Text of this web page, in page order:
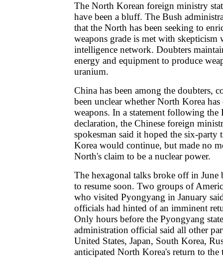
The North Korean foreign ministry
have been a bluff. The Bush
that the North has been seeking to
weapons grade is met with skepticism
intelligence network. Doubters
energy and equipment to produce
uranium.
China has been among the doubters,
been unclear whether North Korea
weapons. In a statement following the
declaration, the Chinese foreign
spokesman said it hoped the six-
Korea would continue, but made no
North's claim to be a nuclear power.
The hexagonal talks broke off in June
to resume soon. Two groups of
who visited Pyongyang in January
officials had hinted of an imminent
Only hours before the Pyongyang
administration official said all other
United States, Japan, South Korea,
anticipated North Korea's return to the